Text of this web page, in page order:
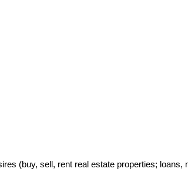
(buy, sell, rent real estate properties; loans,